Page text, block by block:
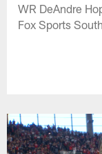
WR DeAndre
Fox Sports